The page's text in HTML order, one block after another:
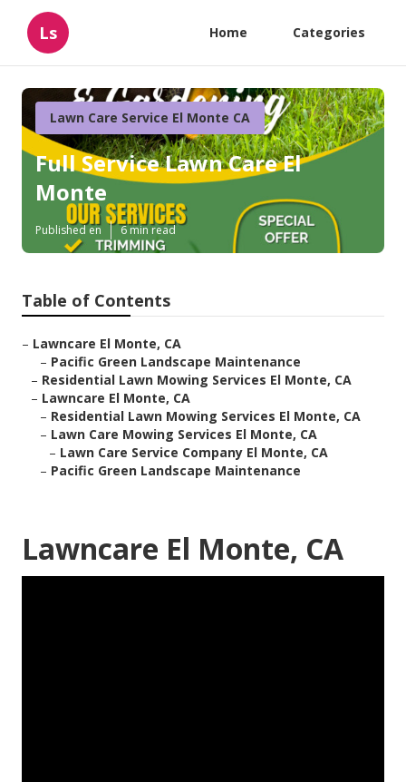
Ls Home Categories
Lawn Care Service El Monte CA
Full Service Lawn Care El
Monte
Published en 6 min read
Table of Contents
– Lawncare El Monte, CA
– Pacific Green Landscape Maintenance
– Residential Lawn Mowing Services El Monte, CA
– Lawncare El Monte, CA
– Residential Lawn Mowing Services El Monte, CA
– Lawn Care Mowing Services El Monte, CA
– Lawn Care Service Company El Monte, CA
– Pacific Green Landscape Maintenance
Lawncare El Monte, CA